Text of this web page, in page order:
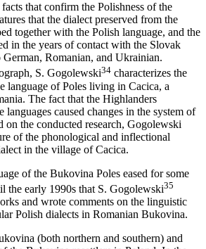
that confirm the Polishness of the
that the dialect preserved from the
together with the Polish language, and the
in the years of contact with the Slovak
German, Romanian, and Ukrainian.
S. Gogolewski34 characterizes the
language of Poles living in Cacica, a
The fact that the Highlanders
languages caused changes in the system of
on the conducted research, Gogolewski
of the phonological and inflectional
in the village of Cacica.
of the Bukovina Poles eased for some
the early 1990s that S. Gogolewski35
and wrote comments on the linguistic
Polish dialects in Romanian Bukovina.
(both northern and southern) and